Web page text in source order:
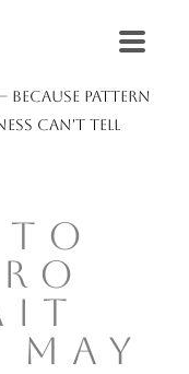
pattern
can't tell
MAY